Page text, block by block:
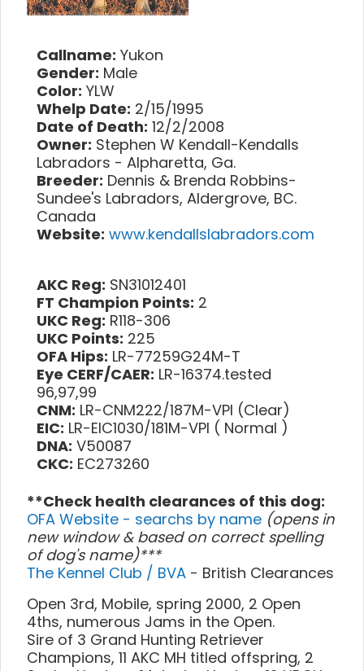
Callname: Yukon
Gender: Male
Color: YLW
Whelp Date: 2/15/1995
Date of Death: 12/2/2008
Owner: Stephen W Kendall-Kendalls
Labradors - Alpharetta, Ga.
Breeder: Dennis & Brenda Robbins-
Sundee's Labradors, Aldergrove, BC.
Canada
Website: www.kendallslabradors.com
AKC Reg: SN31012401
FT Champion Points: 2
UKC Reg: R118-306
UKC Points: 225
OFA Hips: LR-77259G24M-T
Eye CERF/CAER: LR-16374.tested
96,97,99
CNM: LR-CNM222/187M-VPI (Clear)
EIC: LR-EIC1030/181M-VPI ( Normal )
DNA: V50087
CKC: EC273260
**Check health clearances of this dog:
OFA Website - searchs by name (opens in
new window & based on correct spelling
of dog's name)***
The Kennel Club / BVA - British Clearances
Open 3rd, Mobile, spring 2000, 2 Open
4ths, numerous Jams in the Open.
Sire of 3 Grand Hunting Retriever
Champions, 11 AKC MH titled offspring, 2